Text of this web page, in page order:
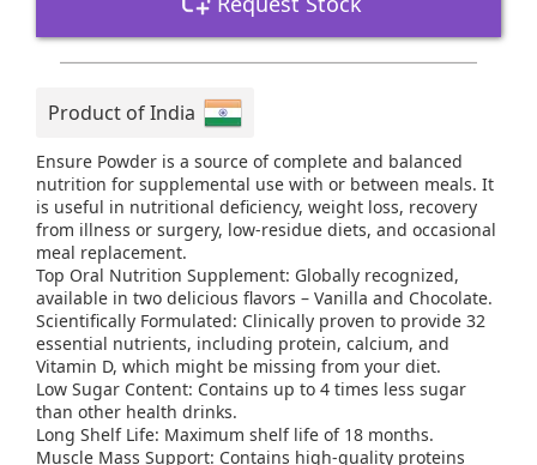
Product of India
Ensure Powder is a source of complete and balanced
nutrition for supplemental use with or between meals. It
is useful in nutritional deficiency, weight loss, recovery
from illness or surgery, low-residue diets, and occasional
meal replacement.
Top Oral Nutrition Supplement: Globally recognized,
available in two delicious flavors – Vanilla and Chocolate.
Scientifically Formulated: Clinically proven to provide 32
essential nutrients, including protein, calcium, and
Vitamin D, which might be missing from your diet.
Low Sugar Content: Contains up to 4 times less sugar
than other health drinks.
Long Shelf Life: Maximum shelf life of 18 months.
Muscle Mass Support: Contains high-quality proteins